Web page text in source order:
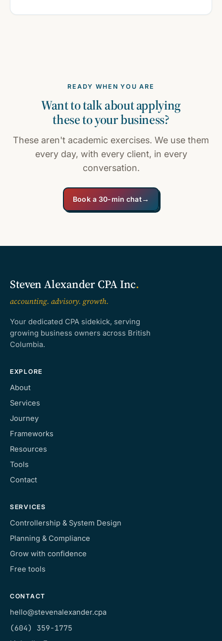
READY WHEN YOU ARE
Want to talk about applying
these to your business?
These aren't academic exercises. We use them
every day, with every client, in every
conversation.
Book a 30-min chat→
Steven Alexander CPA Inc.
accounting. advisory. growth.
Your dedicated CPA sidekick, serving
growing business owners across British
Columbia.
EXPLORE
About
Services
Journey
Frameworks
Resources
Tools
Contact
SERVICES
Controllership & System Design
Planning & Compliance
Grow with confidence
Free tools
CONTACT
hello@stevenalexander.cpa
(604) 359-1775